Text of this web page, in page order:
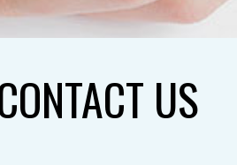
US